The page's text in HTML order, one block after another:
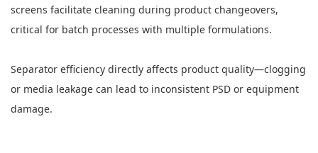
screens facilitate cleaning during product changeovers,
critical for batch processes with multiple formulations.
Separator efficiency directly affects product quality—clogging
or media leakage can lead to inconsistent PSD or equipment
damage.